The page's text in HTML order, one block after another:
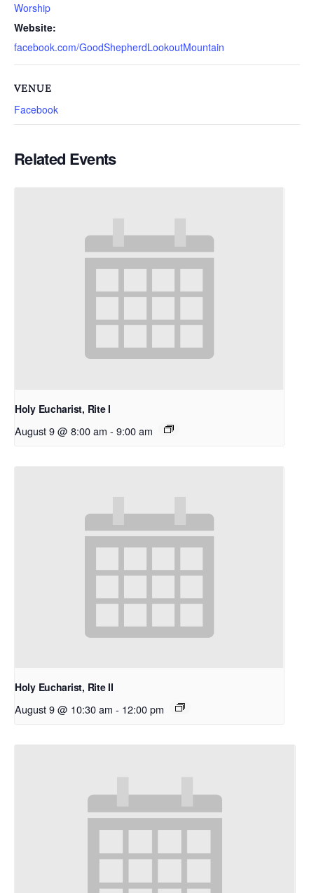
Worship
Website:
facebook.com/GoodShepherdLookoutMountain
VENUE
Facebook
Related Events
Holy Eucharist, Rite I
August 9 @ 8:00 am - 9:00 am
Holy Eucharist, Rite II
August 9 @ 10:30 am - 12:00 pm